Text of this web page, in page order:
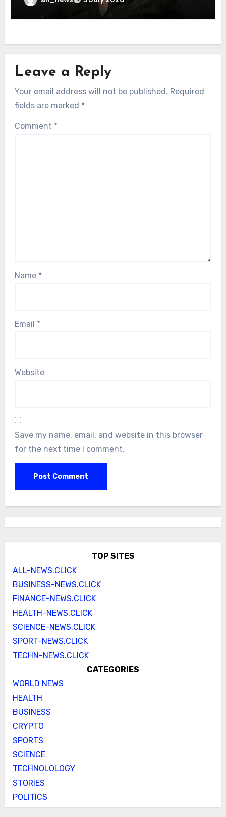
Leave a Reply
Your email address will not be published. Required
fields are marked *
Comment *
Name *
Email *
Website
Save my name, email, and website in this browser
for the next time I comment.
TOP SITES
ALL-NEWS.CLICK
BUSINESS-NEWS.CLICK
FINANCE-NEWS.CLICK
HEALTH-NEWS.CLICK
SCIENCE-NEWS.CLICK
SPORT-NEWS.CLICK
TECHN-NEWS.CLICK
CATEGORIES
WORLD NEWS
HEALTH
BUSINESS
CRYPTO
SPORTS
SCIENCE
TECHNOLOLOGY
STORIES
POLITICS